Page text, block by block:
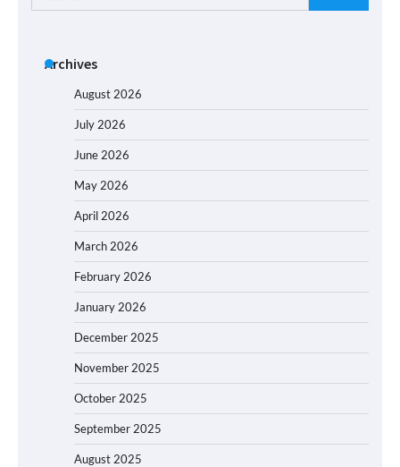
for:
Archives
August 2026
July 2026
June 2026
May 2026
April 2026
March 2026
February 2026
January 2026
December 2025
November 2025
October 2025
September 2025
August 2025